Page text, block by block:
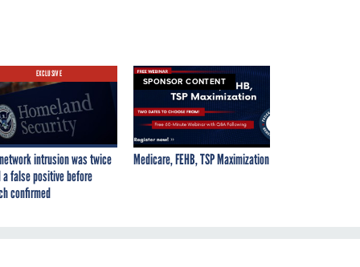
EXCLUSIVE
intrusion was twice
a false positive before
confirmed
SPONSOR CONTENT
Medicare, FEHB, TSP Maximization